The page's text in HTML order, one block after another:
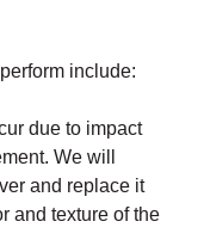
include:
due to impact
We will
and replace it
and texture of the